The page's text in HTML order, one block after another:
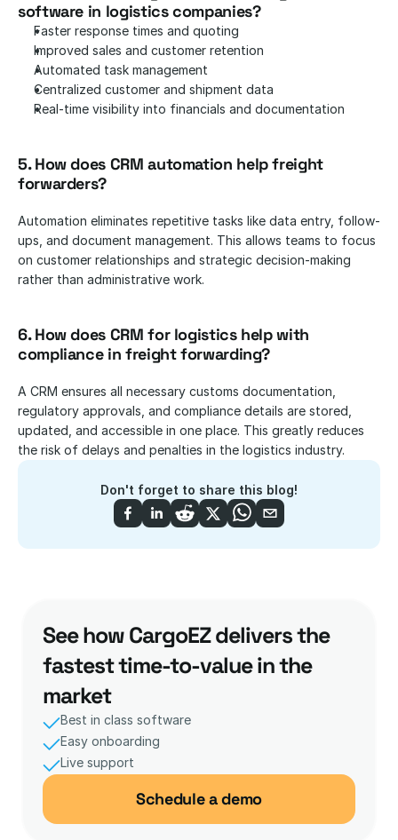
software in logistics companies?
Faster response times and quoting
Improved sales and customer retention
Automated task management
Centralized customer and shipment data
Real-time visibility into financials and documentation
5. How does CRM automation help freight
forwarders?
Automation eliminates repetitive tasks like data entry, follow-
ups, and document management. This allows teams to focus
on customer relationships and strategic decision-making
rather than administrative work.
6. How does CRM for logistics help with
compliance in freight forwarding?
A CRM ensures all necessary customs documentation,
regulatory approvals, and compliance details are stored,
updated, and accessible in one place. This greatly reduces
the risk of delays and penalties in the logistics industry.
Don't forget to share this blog!
See how CargoEZ delivers the
fastest time-to-value in the
market
Best in class software
Easy onboarding
Live support
Schedule a demo